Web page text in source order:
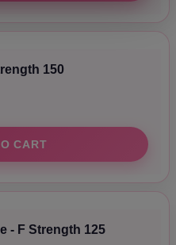
150
CART
- F Strength 125